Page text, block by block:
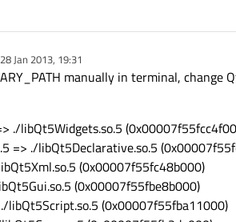
28 Jan 2013, 19:31
by
manually in terminal, change
./libQt5Widgets.so.5
=> ./libQt5Declarative.so.5
(0x00007f55fc48b000)
(0x00007f55fbe8b000)
libQt5Script.so.5 (0x00007f55fba11000)